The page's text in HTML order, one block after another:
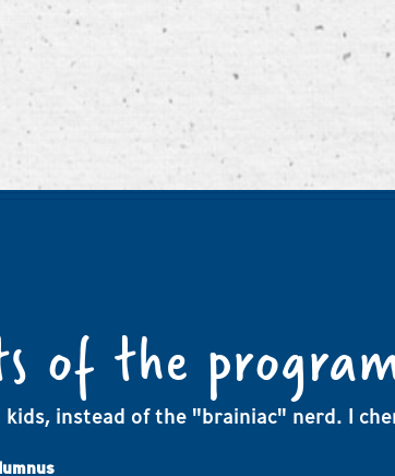
of the
instead of the "brainiac" nerd. I